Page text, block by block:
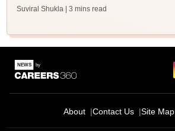
Suviral Shukla | 3 mins read
About Contact Us Site Map